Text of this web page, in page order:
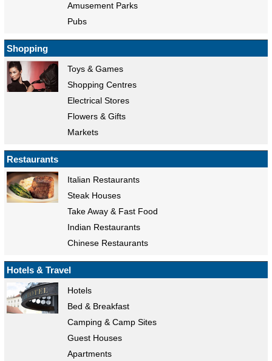
Amusement Parks
Pubs
Shopping
Toys & Games
Shopping Centres
Electrical Stores
Flowers & Gifts
Markets
Restaurants
Italian Restaurants
Steak Houses
Take Away & Fast Food
Indian Restaurants
Chinese Restaurants
Hotels & Travel
Hotels
Bed & Breakfast
Camping & Camp Sites
Guest Houses
Apartments